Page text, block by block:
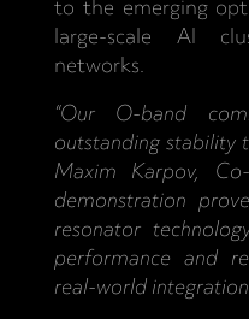
to the emerging
large-scale AI
networks.
“Our O-band
outstanding stability
Maxim Karpov,
demonstration
resonator
performance and
real-world